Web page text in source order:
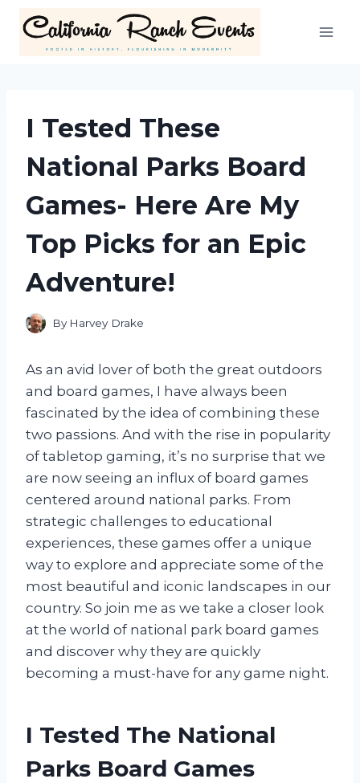
content
I Tested These
National Parks Board
Games- Here Are My
Top Picks for an Epic
Adventure!
By Harvey Drake
As an avid lover of both the great outdoors
and board games, I have always been
fascinated by the idea of combining these
two passions. And with the rise in popularity
of tabletop gaming, it’s no surprise that we
are now seeing an influx of board games
centered around national parks. From
strategic challenges to educational
experiences, these games offer a unique
way to explore and appreciate some of the
most beautiful and iconic landscapes in our
country. So join me as we take a closer look
at the world of national park board games
and discover why they are quickly
becoming a must-have for any game night.
I Tested The National
Parks Board Games